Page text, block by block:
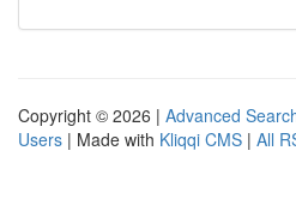
Copyright © 2026 | Advanced
Users | Made with Kliqqi CMS | All